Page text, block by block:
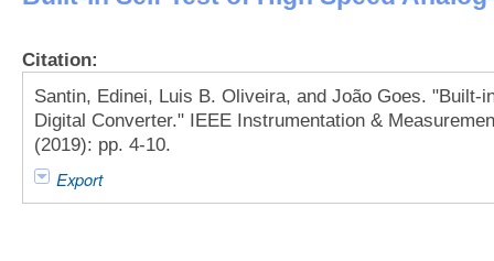
Citation:
Santin, Edinei, Luis B. Oliveira, and João Goes. "Built-
Digital Converter." IEEE Instrumentation &
(2019): pp. 4-10.
Export